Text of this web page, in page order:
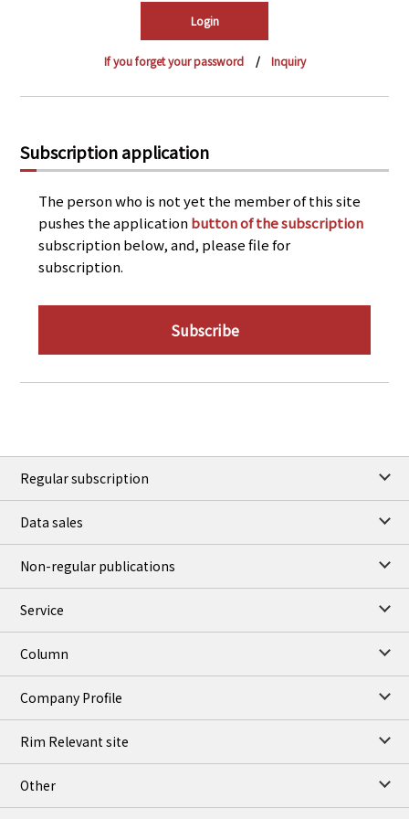
PRA Principles
Site Map
Japanese Website
If you forget your password Inquiry
Subscription application
The person who is not yet the member of this site
pushes the applicationbutton of the subscription
subscription below, and, please file for
subscription.
Subscribe
Regular subscription
Data sales
Non-regular publications
Service
Column
Company Profile
Rim Relevant site
Other